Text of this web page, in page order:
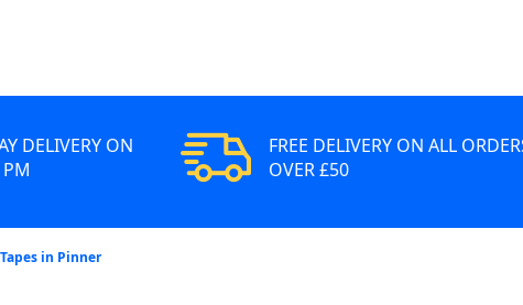
DELIVERY ON
FREE DELIVERY ON ALL
OVER £50
in Pinner